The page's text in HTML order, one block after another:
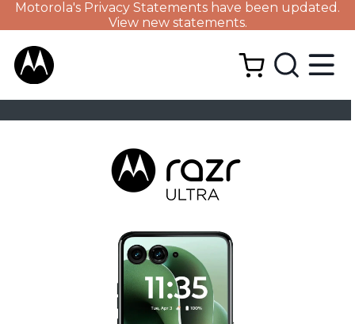
Motorola's Privacy Statements have been updated.
View new statements.